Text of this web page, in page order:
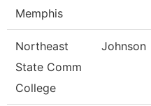
Memphis
Northeast
State Comm
College
Johnson